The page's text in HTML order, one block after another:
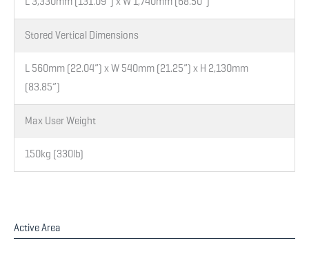
Stored Vertical Dimensions
L 560mm (22.04”) x W 540mm (21.25”) x H 2,130mm
(83.85”)
Max User Weight
150kg (330lb)
Active Area